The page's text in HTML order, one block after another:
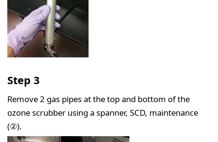
Step 3
Remove 2 gas pipes at the top and bottom of the
ozone scrubber using a spanner, SCD, maintenance
(②).